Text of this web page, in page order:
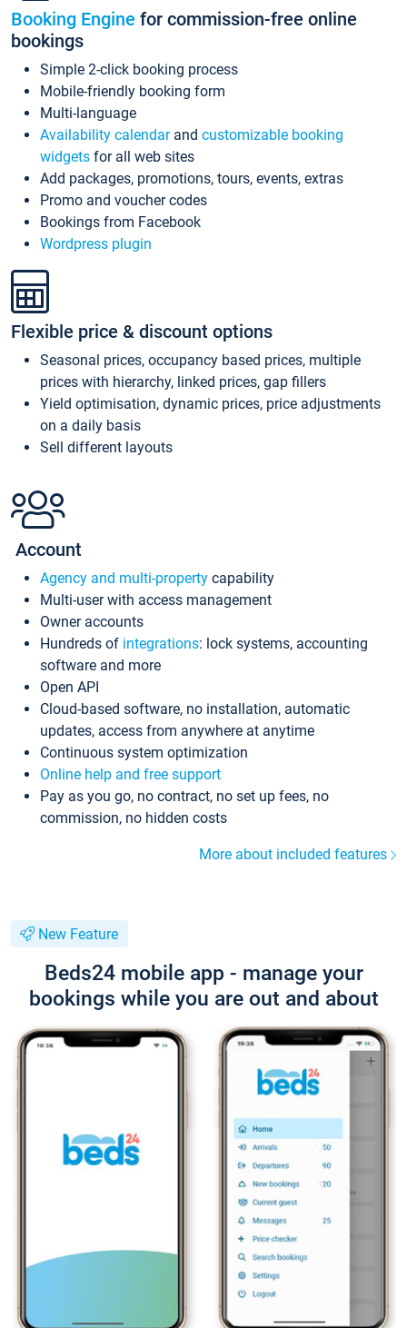
Booking Engine for commission-free online
bookings
Simple 2-click booking process
Mobile-friendly booking form
Multi-language
Availability calendarand customizable booking
widgets for all web sites
Add packages, promotions, tours, events, extras
Promo and voucher codes
Bookings from Facebook
Wordpress plugin
Flexible price & discount options
Seasonal prices, occupancy based prices, multiple
prices with hierarchy, linked prices, gap fillers
Yield optimisation, dynamic prices, price adjustments
on a daily basis
Sell different layouts
Account
Agency and multi-property capability
Multi-user with access management
Owner accounts
Hundreds of integrations: lock systems, accounting
software and more
Open API
Cloud-based software, no installation, automatic
updates, access from anywhere at anytime
Continuous system optimization
Online help and free support
Pay as you go, no contract, no set up fees, no
commission, no hidden costs
More about included features
New Feature
Beds24 mobile app - manage your
bookings while you are out and about